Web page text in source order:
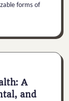
forms of
A
and